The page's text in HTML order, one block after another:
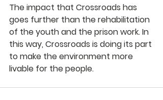
The impact that Crossroads has
goes further than the rehabilitation
of the youth and the prison work. In
this way, Crossroads is doing its part
to make the environment more
livable for the people.